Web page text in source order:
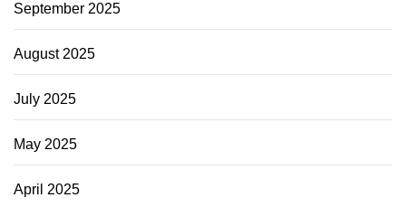
September 2025
August 2025
July 2025
May 2025
April 2025